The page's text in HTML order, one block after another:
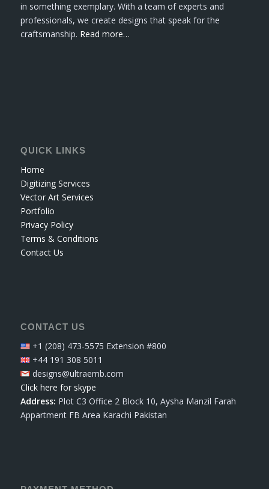
in something exemplary. With a team of experts and
professionals, we create designs that speak for the
craftsmanship. Read more…
QUICK LINKS
Home
Digitizing Services
Vector Art Services
Portfolio
Privacy Policy
Terms & Conditions
Contact Us
CONTACT US
+1 (208) 473-5575 Extension #800
+44 191 308 5011
designs@ultraemb.com
Click here for skype
Address: Plot C3 Office 2 Block 10, Aysha Manzil Farah
Appartment FB Area Karachi Pakistan